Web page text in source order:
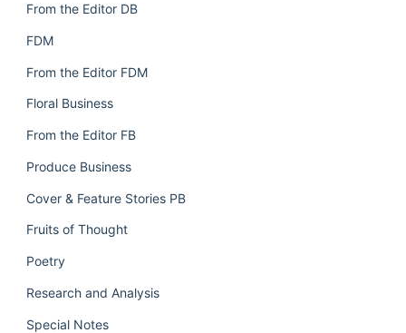
From the Editor DB
FDM
From the Editor FDM
Floral Business
From the Editor FB
Produce Business
Cover & Feature Stories PB
Fruits of Thought
Poetry
Research and Analysis
Special Notes